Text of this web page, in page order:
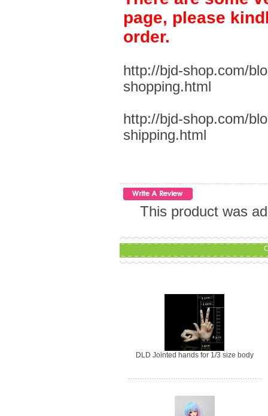
page, please
order.
http://bjd-shop.com/
shopping.html
http://bjd-shop.com/
shipping.html
This product was
DLD Jointed hands for 1/3 size body